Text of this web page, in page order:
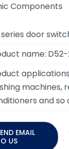
Components
door
name: D52-
machines,
and so
EMAIL
US